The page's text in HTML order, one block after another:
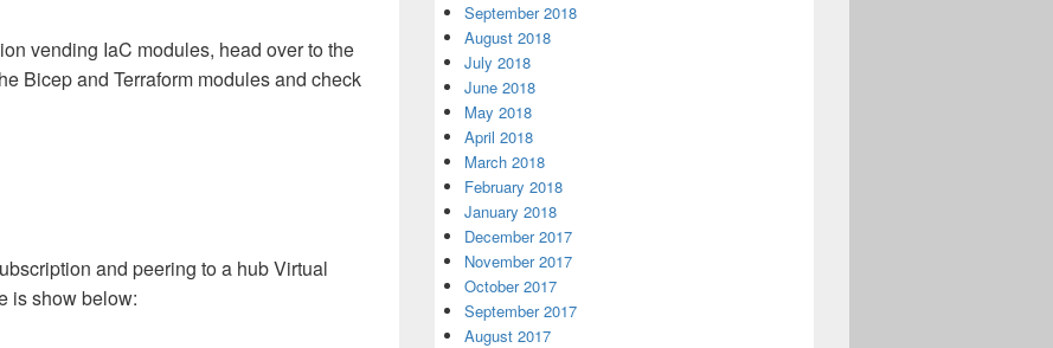
vending IaC modules, head over to the
Bicep and Terraform modules and check
and peering to a hub Virtual
is show below:
September 2018
August 2018
July 2018
June 2018
May 2018
April 2018
March 2018
February 2018
January 2018
December 2017
November 2017
October 2017
September 2017
August 2017